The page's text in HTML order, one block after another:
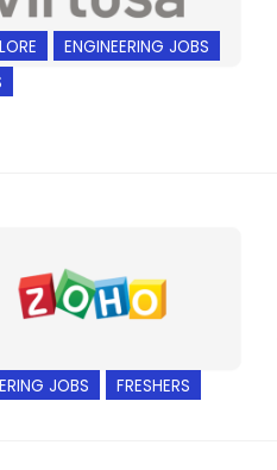
ENGINEERING JOBS
JOBS FRESHERS